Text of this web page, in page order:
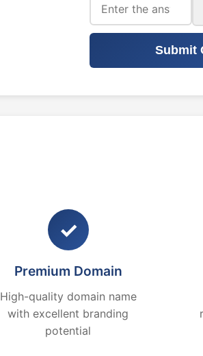
Submit
✓
Premium Domain
High-quality domain name
with excellent branding
potential